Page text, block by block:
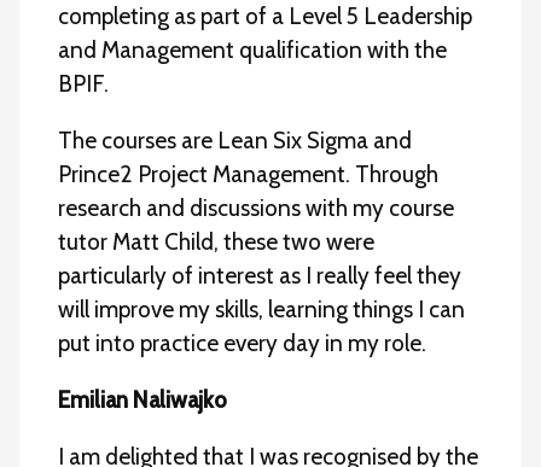
completing as part of a Level 5 Leadership
and Management qualification with the
BPIF.
The courses are Lean Six Sigma and
Prince2 Project Management. Through
research and discussions with my course
tutor Matt Child, these two were
particularly of interest as I really feel they
will improve my skills, learning things I can
put into practice every day in my role.
Emilian Naliwajko
I am delighted that I was recognised by the